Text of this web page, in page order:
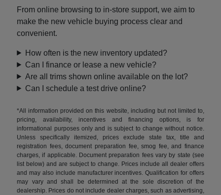
From online browsing to in-store support, we aim to
make the new vehicle buying process clear and
convenient.
How often is the new inventory updated?
Can I finance or lease a new vehicle?
Are all trims shown online available on the lot?
Can I schedule a test drive online?
*All information provided on this website, including but not limited to,
pricing, availability, incentives and financing options, is for
informational purposes only and is subject to change without notice.
Unless specifically itemized, prices exclude state tax, title and
registration fees, document preparation fee, smog fee, and finance
charges, if applicable. Document preparation fees vary by state (see
list below) and are subject to change. Prices include all dealer offers
and may also include manufacturer incentives. Qualification for offers
may vary and shall be determined at the sole discretion of the
dealership. Prices do not include dealer charges, such as advertising,